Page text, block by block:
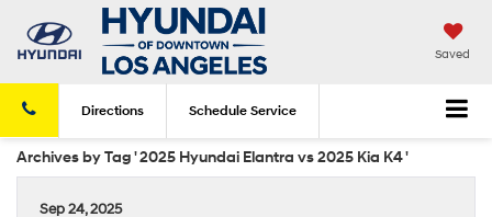
Saved
Directions Schedule Service
Archives by Tag ' 2025 Hyundai Elantra vs 2025 Kia K4 '
Sep 24, 2025